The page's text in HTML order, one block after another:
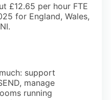
£12.65 per hour FTE
for England, Wales,
support
manage
running